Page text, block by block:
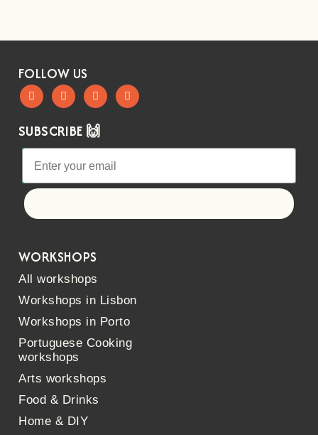
FOLLOW US
SUBSCRIBE 🙌
WORKSHOPS
All workshops
Workshops in Lisbon
Workshops in Porto
Portuguese Cooking
workshops
Arts workshops
Food & Drinks
Home & DIY